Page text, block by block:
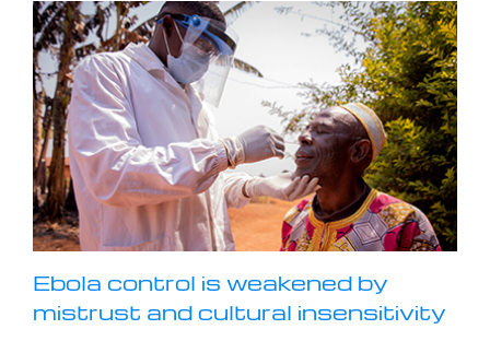
Ebola control is weakened by
mistrust and cultural insensitivity